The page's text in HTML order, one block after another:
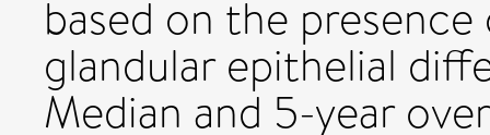
based on the
glandular epithelial
Median and 5-year